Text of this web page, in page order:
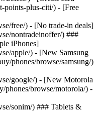
points-plus-citi/) - [Free
free/) - [No trade-in deals]
nontradeinoffer/) ###
iPhones]
apple/) - [New Samsung
phones/browse/samsung/)
google/) - [New Motorola
phones/browse/motorola/) -
sonim/) ### Tablets &